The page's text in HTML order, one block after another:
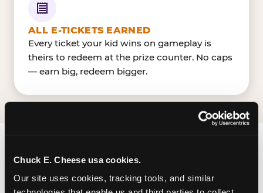
Chuck E. Cheese usa cookies.
Our site uses cookies, tracking tools, and similar
ALL E-TICKETS EARNED
Every ticket your kid wins on gameplay is
theirs to redeem at the prize counter. No caps
— earn big, redeem bigger.
FIND CHUCK E. CHEESE
IN ROCKFORD